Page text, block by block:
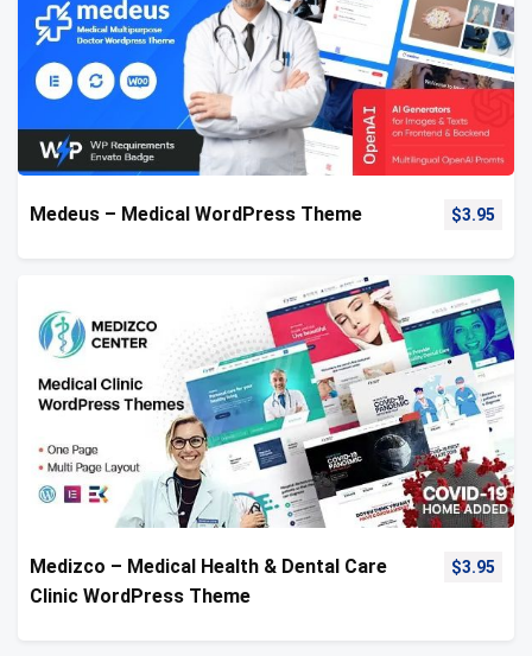
Medeus – Medical WordPress Theme $3.95
Medizco – Medical Health & Dental Care
Clinic WordPress Theme
$3.95